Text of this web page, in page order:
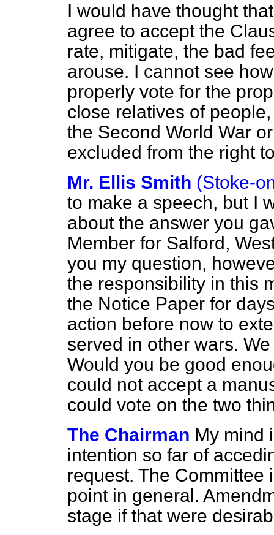
I would have thought
agree to accept the
rate, mitigate, the bad
arouse. I cannot see
properly vote for the
close relatives of
the Second World War
excluded from the right
Mr. Ellis Smith (Stoke-
to make a speech, but I
about the answer you
Member for Salford,
you my question,
the responsibility in this
the Notice Paper for
action before now to
served in other wars.
Would you be good
could not accept a
could vote on the two
The Chairman My mind
intention so far of
request. The Committee
point in general.
stage if that were